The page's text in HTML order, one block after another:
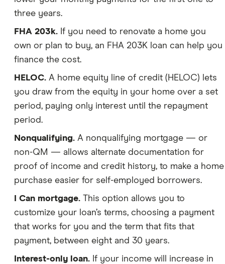
three years.
FHA 203k. If you need to renovate a home you
own or plan to buy, an FHA 203K loan can help you
finance the cost.
HELOC. A home equity line of credit (HELOC) lets
you draw from the equity in your home over a set
period, paying only interest until the repayment
period.
Nonqualifying. A nonqualifying mortgage — or
non-QM — allows alternate documentation for
proof of income and credit history, to make a home
purchase easier for self-employed borrowers.
I Can mortgage. This option allows you to
customize your loan’s terms, choosing a payment
that works for you and the term that fits that
payment, between eight and 30 years.
Interest-only loan. If your income will increase in